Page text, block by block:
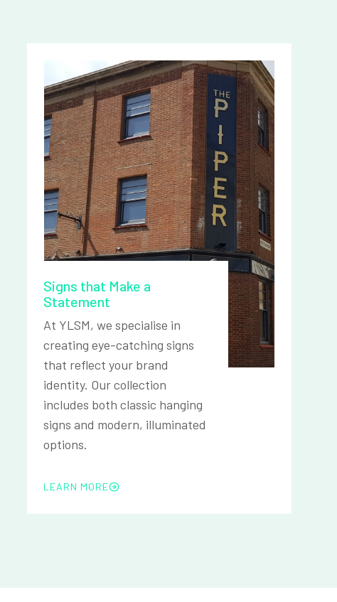
Signs that Make a
Statement
At YLSM, we specialise in
creating eye-catching signs
that reflect your brand
identity. Our collection
includes both classic hanging
signs and modern, illuminated
options.
LEARN MORE